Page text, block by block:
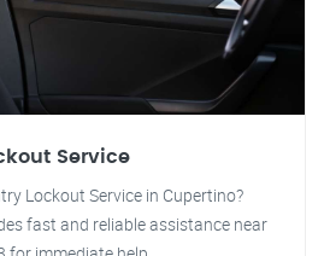
Service
Lockout Service in Cupertino?
fast and reliable assistance near